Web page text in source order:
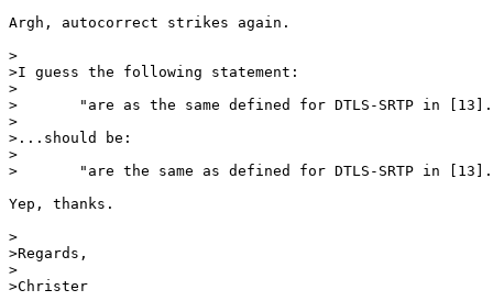
Argh, autocorrect strikes again.
>
>I guess the following statement:
>
>	"are as the same defined for DTLS-SRTP in [13]."
>
>...should be:
>
>	"are the same as defined for DTLS-SRTP in [13]."
Yep, thanks.
>
>Regards,
>
>Christer